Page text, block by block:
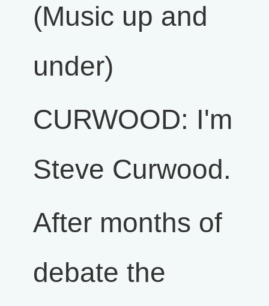
(Music up and
under)
CURWOOD: I'm
Steve Curwood.
After months of
debate the